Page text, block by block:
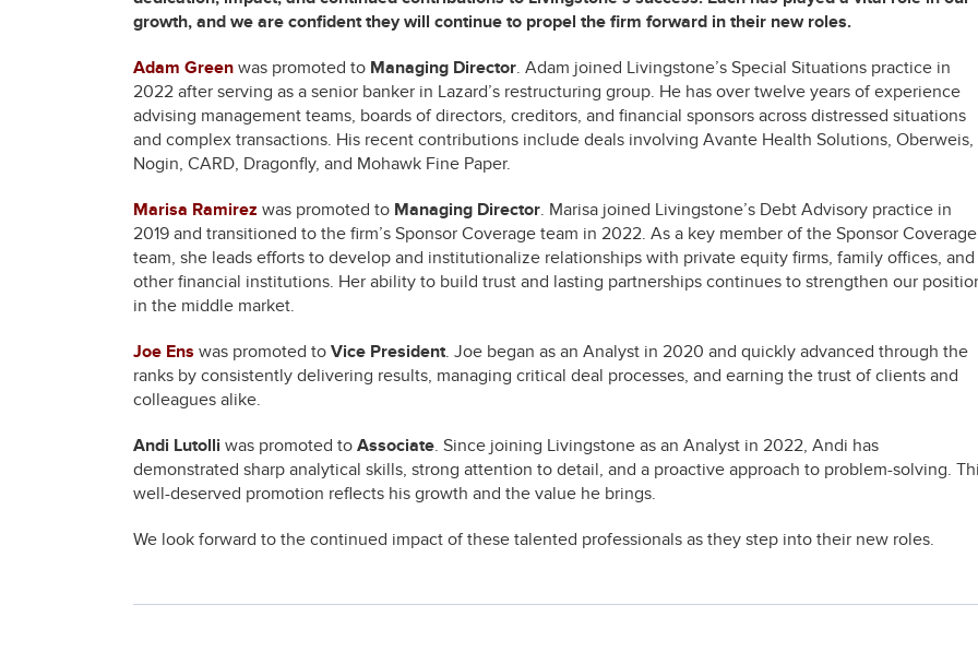
growth, and we are confident they will continue to propel the firm forward in their new roles.
Adam Green was promoted to Managing Director. Adam joined Livingstone’s Special Situations practice in
2022 after serving as a senior banker in Lazard’s restructuring group. He has over twelve years of experience
advising management teams, boards of directors, creditors, and financial sponsors across distressed situations
and complex transactions. His recent contributions include deals involving Avante Health Solutions, Oberweis,
Nogin, CARD, Dragonfly, and Mohawk Fine Paper.
Marisa Ramirez was promoted to Managing Director. Marisa joined Livingstone’s Debt Advisory practice in
2019 and transitioned to the firm’s Sponsor Coverage team in 2022. As a key member of the Sponsor Coverage
team, she leads efforts to develop and institutionalize relationships with private equity firms, family offices, and
other financial institutions. Her ability to build trust and lasting partnerships continues to strengthen our
in the middle market.
Joe Ens was promoted to Vice President. Joe began as an Analyst in 2020 and quickly advanced through the
ranks by consistently delivering results, managing critical deal processes, and earning the trust of clients and
colleagues alike.
Andi Lutolli was promoted to Associate. Since joining Livingstone as an Analyst in 2022, Andi has
demonstrated sharp analytical skills, strong attention to detail, and a proactive approach to problem-solving.
well-deserved promotion reflects his growth and the value he brings.
We look forward to the continued impact of these talented professionals as they step into their new roles.